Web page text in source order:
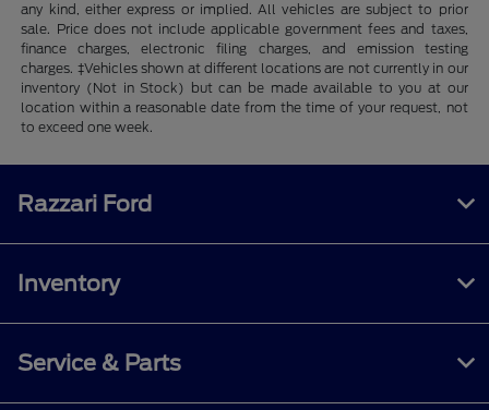
any kind, either express or implied. All vehicles are subject to prior
sale. Price does not include applicable government fees and taxes,
finance charges, electronic filing charges, and emission testing
charges. ‡Vehicles shown at different locations are not currently in our
inventory (Not in Stock) but can be made available to you at our
location within a reasonable date from the time of your request, not
to exceed one week.
Razzari Ford
Inventory
Service & Parts